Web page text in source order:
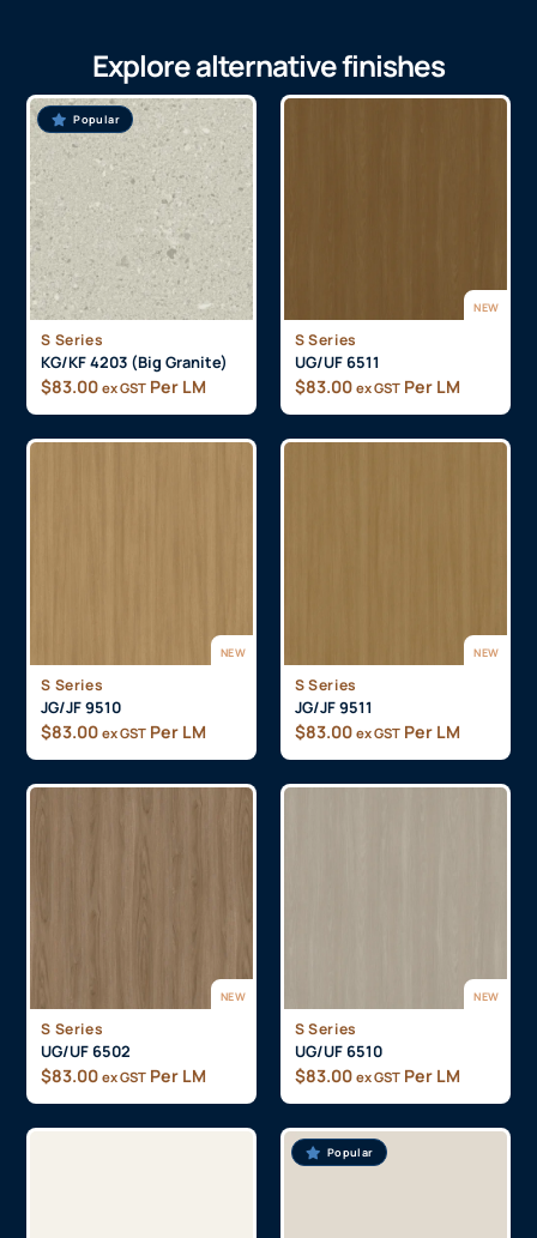
Explore alternative finishes
Popular
S Series
KG/KF 4203 (Big Granite)
$83.00 ex GST Per LM
NEW
S Series
UG/UF 6511
$83.00 ex GST Per LM
NEW
S Series
JG/JF 9510
$83.00 ex GST Per LM
NEW
S Series
JG/JF 9511
$83.00 ex GST Per LM
NEW
S Series
UG/UF 6502
$83.00 ex GST Per LM
NEW
S Series
UG/UF 6510
$83.00 ex GST Per LM
Popular